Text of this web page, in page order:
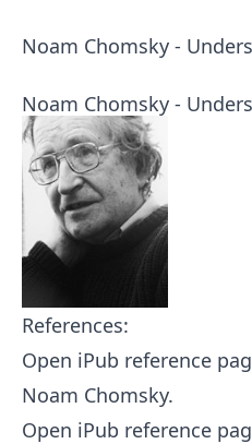
Noam Chomsky -
Noam Chomsky -
References:
Open iPub reference
Noam Chomsky.
Open iPub reference